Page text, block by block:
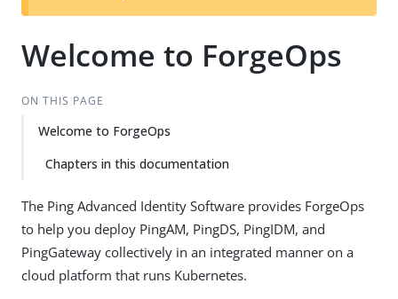
t
Welcome to ForgeOps
ON THIS PAGE
Welcome to ForgeOps
Chapters in this documentation
The Ping Advanced Identity Software provides ForgeOps
to help you deploy PingAM, PingDS, PingIDM, and
PingGateway collectively in an integrated manner on a
cloud platform that runs Kubernetes.